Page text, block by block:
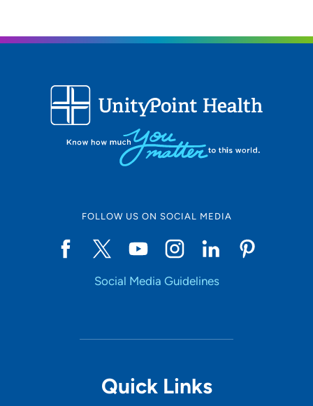
FOLLOW US ON SOCIAL MEDIA
Social Media Guidelines
Quick Links